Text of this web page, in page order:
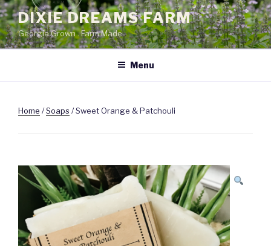
Skip
to
content
DIXIE DREAMS FARM
Georgia Grown . Farm Made.
Menu
Home /Soaps / Sweet Orange & Patchouli